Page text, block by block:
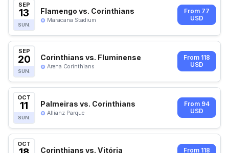
SEP
13
SUN.
Flamengo vs. Corinthians
Maracana Stadium
From 77
USD
SEP
20
SUN.
Corinthians vs. Fluminense
Arena Corinthians
From 118
USD
OCT
11
SUN.
Palmeiras vs. Corinthians
Allianz Parque
From 94
USD
OCT
Corinthians vs. Vitória
From 118